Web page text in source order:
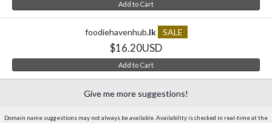
Add to Cart
foodiehavenhub.lk SALE
$16.20USD
Add to Cart
Give me more suggestions!
Domain name suggestions may not always be available. Availability is checked in real-time at the